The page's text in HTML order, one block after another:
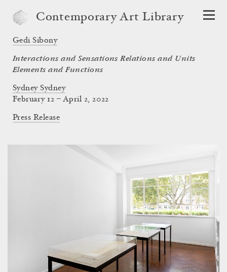
Contemporary Art Library
Gedi Sibony
Interactions and Sensations Relations and Units
Elements and Functions
Sydney Sydney
February 12 – April 2, 2022
Press Release